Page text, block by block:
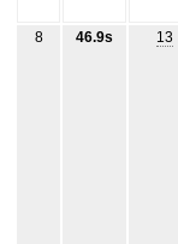
8 46.9s 13